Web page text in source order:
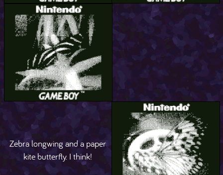
Zebra longwing and a paper
kite butterfly. I think!